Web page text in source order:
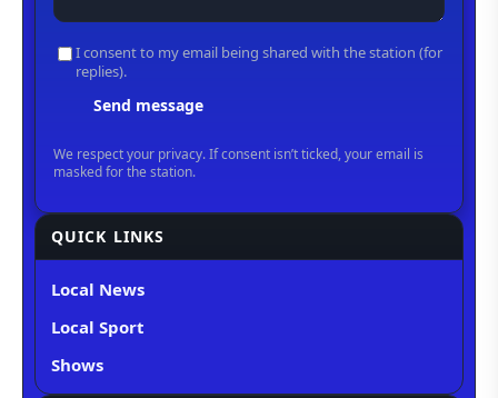
QUICK LINKS
Local News
Local Sport
Shows